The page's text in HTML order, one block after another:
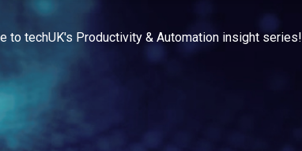
to techUK's Productivity & Automation insight series!